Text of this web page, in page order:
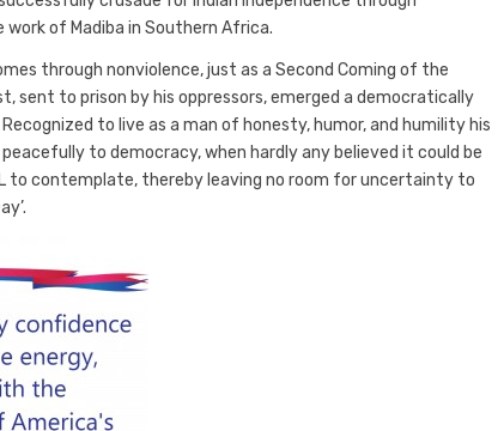
of Madiba in Southern Africa.
through nonviolence, just as a Second Coming of the
sent to prison by his oppressors, emerged a democratically
to live as a man of honesty, humor, and humility his
to democracy, when hardly any believed it could be
to contemplate, thereby leaving no room for uncertainty to